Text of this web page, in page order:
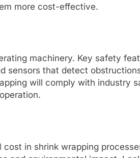
more cost-effective.
machinery. Key safety
sensors that detect
will comply with industry
in shrink wrapping